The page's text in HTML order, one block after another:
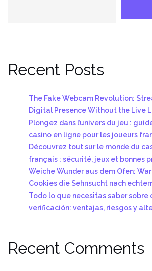
Recent Posts
The Fake Webcam Revolution:
Digital Presence Without the Live
Plongez dans l’univers du jeu :
casino en ligne pour les joueurs
Découvrez tout sur le monde du
français : sécurité, jeux et bonnes
Weiche Wunder aus dem Ofen:
Cookies die Sehnsucht nach
Todo lo que necesitas saber sobre
verificación: ventajas, riesgos y
Recent Comments